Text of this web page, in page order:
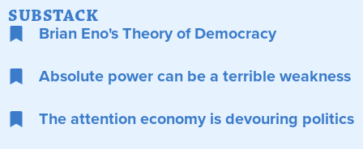
SUBSTACK
Brian Eno's Theory of Democracy
Absolute power can be a terrible weakness
The attention economy is devouring politics